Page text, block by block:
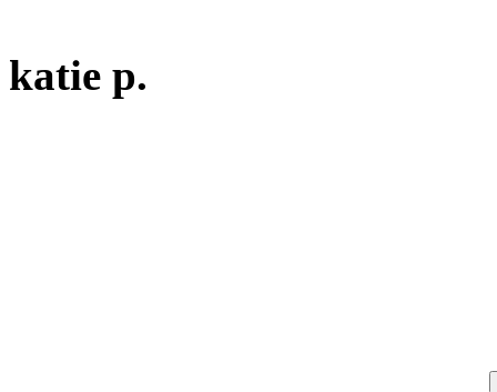
katie p.